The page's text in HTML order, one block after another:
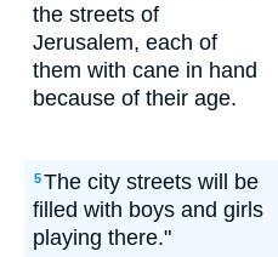
the streets of
Jerusalem, each of
them with cane in hand
because of their age.
5The city streets will be
filled with boys and girls
playing there."